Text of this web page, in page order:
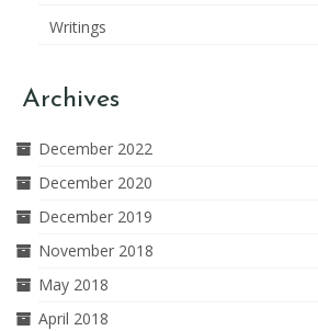
Writings
Archives
December 2022
December 2020
December 2019
November 2018
May 2018
April 2018